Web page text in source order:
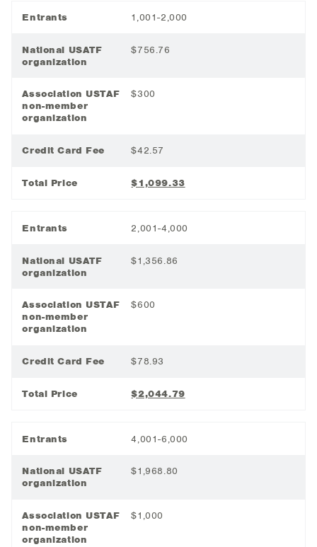
Entrants 1,001-2,000
National USATF
organization
$756.76
Association USTAF
non-member
organization
$300
Credit Card Fee $42.57
Total Price $1,099.33
Entrants 2,001-4,000
National USATF
organization
$1,356.86
Association USTAF
non-member
organization
$600
Credit Card Fee $78.93
Total Price $2,044.79
Entrants 4,001-6,000
National USATF
organization
$1,968.80
Association USTAF
non-member
organization
$1,000